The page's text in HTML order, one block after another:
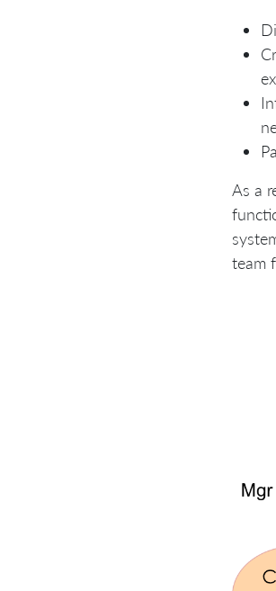
As a
team